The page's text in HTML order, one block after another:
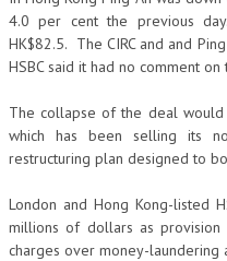
4.0 per cent the previous
HK$82.5. The CIRC and and
HSBC said it had no comment
The collapse of the deal
which has been selling its
restructuring plan designed to
London and Hong Kong-listed
millions of dollars as
charges over money-laundering